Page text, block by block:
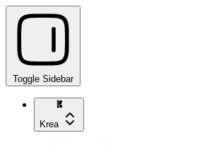
Toggle Sidebar
Krea